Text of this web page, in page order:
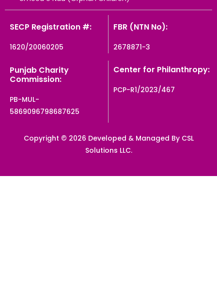
SECP Registration #:
1620/20060205
FBR (NTN No):
2678871-3
Punjab Charity
Commission:
PB-MUL-
5869096798687625
Center for Philanthropy:
PCP-R1/2023/467
Copyright © 2026 Developed & Managed By CSL
Solutions LLC.